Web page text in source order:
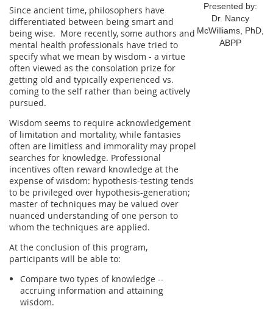
Since ancient time, philosophers have
differentiated between being smart and
being wise. More recently, some authors and
mental health professionals have tried to
specify what we mean by wisdom - a virtue
often viewed as the consolation prize for
getting old and typically experienced vs.
coming to the self rather than being actively
pursued.
Wisdom seems to require acknowledgement
of limitation and mortality, while fantasies
often are limitless and immorality may propel
searches for knowledge. Professional
incentives often reward knowledge at the
expense of wisdom: hypothesis-testing tends
to be privileged over hypothesis-generation;
master of techniques may be valued over
nuanced understanding of one person to
whom the techniques are applied.
At the conclusion of this program,
participants will be able to:
Compare two types of knowledge --
accruing information and attaining
wisdom.
Presented by:
Dr. Nancy
McWilliams, PhD,
ABPP